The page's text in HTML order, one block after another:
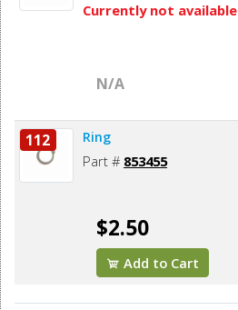
Currently not available
N/A
112 Ring
Part # 853455
$2.50
Add to Cart